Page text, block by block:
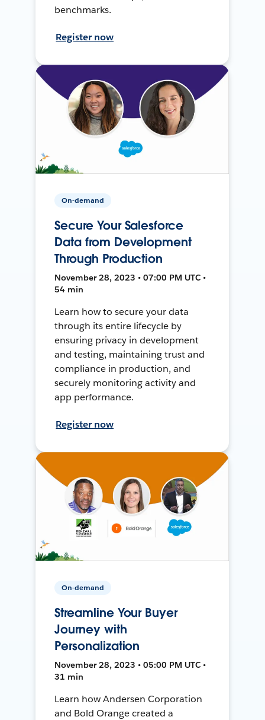
benchmarks.
Register now
On-demand
Secure Your Salesforce
Data from Development
Through Production
November 28, 2023 • 07:00 PM UTC •
54 min
Learn how to secure your data
through its entire lifecycle by
ensuring privacy in development
and testing, maintaining trust and
compliance in production, and
securely monitoring activity and
app performance.
Register now
On-demand
Streamline Your Buyer
Journey with
Personalization
November 28, 2023 • 05:00 PM UTC •
31 min
Learn how Andersen Corporation
and Bold Orange created a